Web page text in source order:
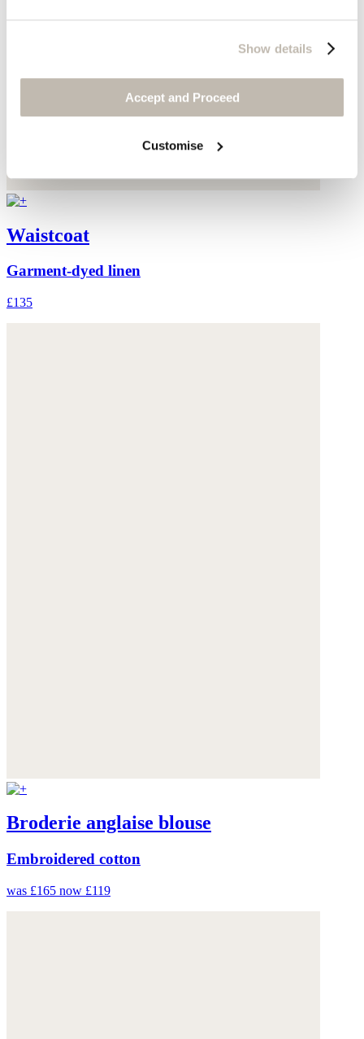
Show details
Accept and Proceed
Customise
Waistcoat
Garment-dyed linen
£135
Broderie anglaise blouse
Embroidered cotton
was £165 now £119